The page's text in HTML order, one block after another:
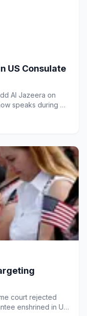
US Consulate
Al Jazeera on
speaks during a
court rejected
enshrined in US